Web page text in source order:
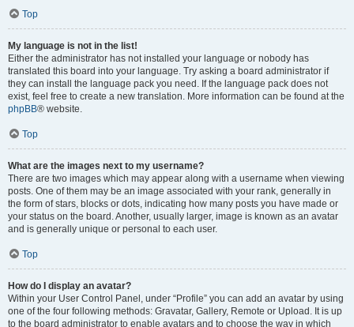
Top
My language is not in the list!
Either the administrator has not installed your language or nobody has
translated this board into your language. Try asking a board administrator if
they can install the language pack you need. If the language pack does not
exist, feel free to create a new translation. More information can be found at the
phpBB® website.
Top
What are the images next to my username?
There are two images which may appear along with a username when viewing
posts. One of them may be an image associated with your rank, generally in
the form of stars, blocks or dots, indicating how many posts you have made or
your status on the board. Another, usually larger, image is known as an avatar
and is generally unique or personal to each user.
Top
How do I display an avatar?
Within your User Control Panel, under “Profile” you can add an avatar by using
one of the four following methods: Gravatar, Gallery, Remote or Upload. It is up
to the board administrator to enable avatars and to choose the way in which